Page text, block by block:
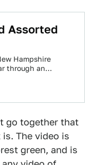
Assorted
Hampshire
through an
go together that
The video is
green, and is